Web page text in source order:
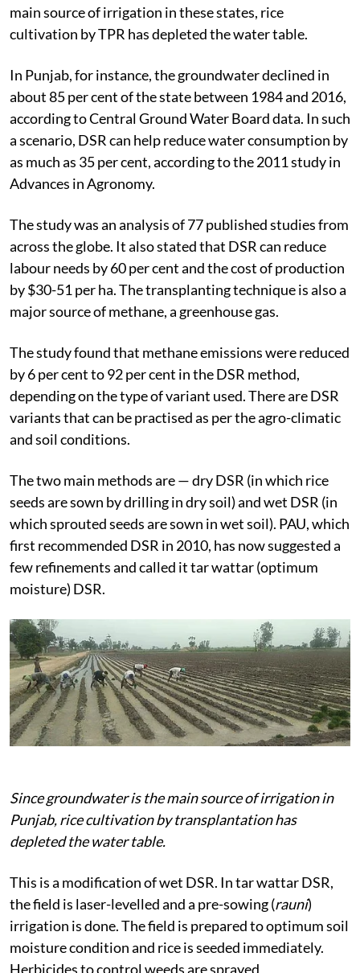
main source of irrigation in these states, rice
cultivation by TPR has depleted the water table.
In Punjab, for instance, the groundwater declined in
about 85 per cent of the state between 1984 and 2016,
according to Central Ground Water Board data. In such
a scenario, DSR can help reduce water consumption by
as much as 35 per cent, according to the 2011 study in
Advances in Agronomy.
The study was an analysis of 77 published studies from
across the globe. It also stated that DSR can reduce
labour needs by 60 per cent and the cost of production
by $30-51 per ha. The transplanting technique is also a
major source of methane, a greenhouse gas.
The study found that methane emissions were reduced
by 6 per cent to 92 per cent in the DSR method,
depending on the type of variant used. There are DSR
variants that can be practised as per the agro-climatic
and soil conditions.
The two main methods are — dry DSR (in which rice
seeds are sown by drilling in dry soil) and wet DSR (in
which sprouted seeds are sown in wet soil). PAU, which
first recommended DSR in 2010, has now suggested a
few refinements and called it tar wattar (optimum
moisture) DSR.
Since groundwater is the main source of irrigation in
Punjab, rice cultivation by transplantation has
depleted the water table.
This is a modification of wet DSR. In tar wattar DSR,
the field is laser-levelled and a pre-sowing (rauni)
irrigation is done. The field is prepared to optimum soil
moisture condition and rice is seeded immediately.
Herbicides to control weeds are sprayed